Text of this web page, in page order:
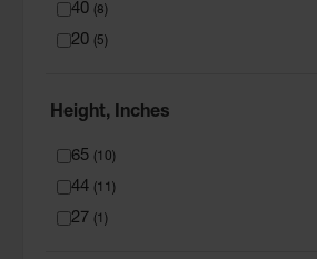
40 (8)
20 (5)
Height, Inches
65 (10)
44 (11 )
27 (1 )